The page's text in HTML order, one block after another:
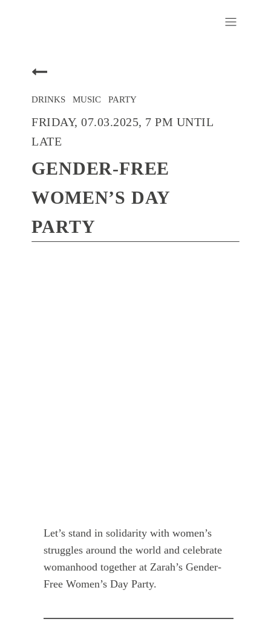
DRINKS /MUSIC /PARTY
FRIDAY, 07.03.2025, 7 PM UNTIL
LATE
GENDER-FREE
WOMEN’S DAY
PARTY
Let’s stand in solidarity with women’s
struggles around the world and celebrate
womanhood together at Zarah’s Gender-
Free Women’s Day Party.